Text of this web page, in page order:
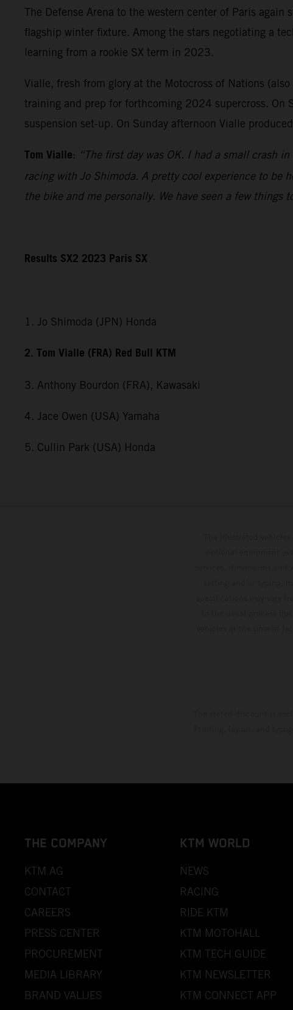
The Defense Arena to the western center of Paris
flagship winter fixture. Among the stars negotiating a
learning from a rookie SX term in 2023.
Vialle, fresh from glory at the Motocross of Nations
training and prep for forthcoming 2024 supercross.
suspension set-up. On Sunday afternoon Vialle
Tom Vialle: “The first day was OK. I had a small crash
racing with Jo Shimoda. A pretty cool experience to be
the bike and me personally. We have seen a few
Results SX2 2023 Paris SX
1. Jo Shimoda (JPN) Honda
2. Tom Vialle (FRA) Red Bull KTM
3. Anthony Bourdon (FRA), Kawasaki
4. Jace Owen (USA) Yamaha
5. Cullin Park (USA) Honda
THE COMPANY
KTM AG
CONTACT
CAREERS
PRESS CENTER
PROCUREMENT
MEDIA LIBRARY
BRAND VALUES
KTM WORLD
NEWS
RACING
RIDE KTM
KTM MOTOHALL
KTM TECH GUIDE
KTM NEWSLETTER
KTM CONNECT APP